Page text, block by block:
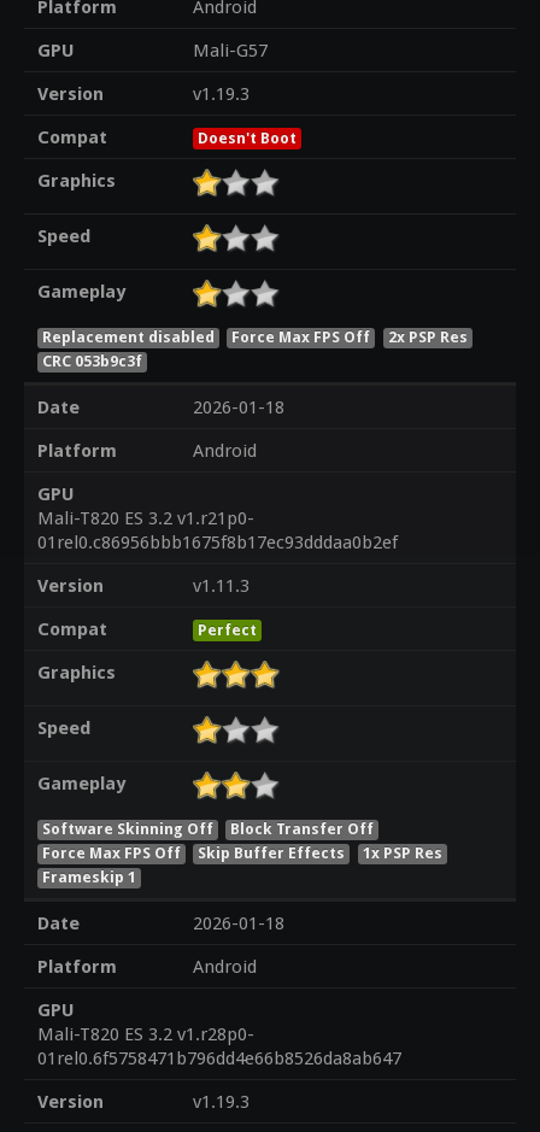
Platform
Android
GPU
Mali-G57
Version
v1.19.3
Compat
Doesn't Boot
Graphics
Speed
Gameplay
Replacement disabled Force Max FPS Off
2x PSP Res
CRC 053b9c3f
Date
2026-01-18
Platform
Android
GPU
Mali-T820 ES 3.2 v1.r21p0-
01rel0.c86956bbb1675f8b17ec93dddaa0b2ef
Version
v1.11.3
Compat
Perfect
Graphics
Speed
Gameplay
Software Skinning Off
Block Transfer Off
Force Max FPS Off
Skip Buffer Effects
1x PSP Res
Frameskip 1
Date
2026-01-18
Platform
Android
GPU
Mali-T820 ES 3.2 v1.r28p0-
01rel0.6f5758471b796dd4e66b8526da8ab647
Version
v1.19.3